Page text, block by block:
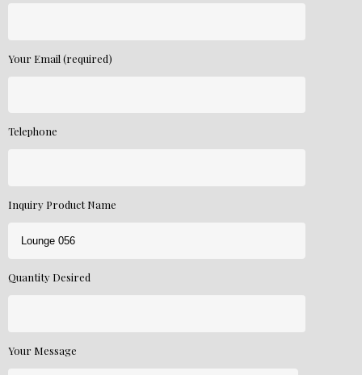
Your Email (required)
Telephone
Inquiry Product Name
Quantity Desired
Your Message